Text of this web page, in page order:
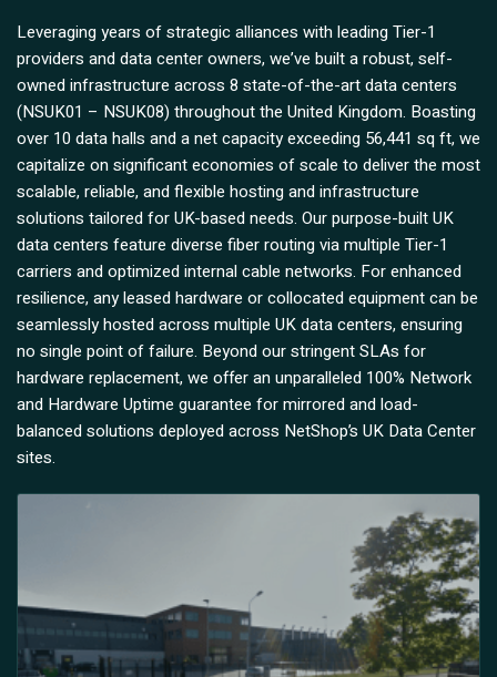
Leveraging years of strategic alliances with leading Tier-1
providers and data center owners, we’ve built a robust, self-
owned infrastructure across 8 state-of-the-art data centers
(NSUK01 – NSUK08) throughout the United Kingdom. Boasting
over 10 data halls and a net capacity exceeding 56,441 sq ft, we
capitalize on significant economies of scale to deliver the most
scalable, reliable, and flexible hosting and infrastructure
solutions tailored for UK-based needs. Our purpose-built UK
data centers feature diverse fiber routing via multiple Tier-1
carriers and optimized internal cable networks. For enhanced
resilience, any leased hardware or collocated equipment can be
seamlessly hosted across multiple UK data centers, ensuring
no single point of failure. Beyond our stringent SLAs for
hardware replacement, we offer an unparalleled 100% Network
and Hardware Uptime guarantee for mirrored and load-
balanced solutions deployed across NetShop’s UK Data Center
sites.